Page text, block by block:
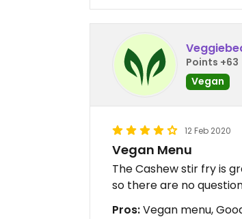
Points +63
Vegan
12 Feb 2020
Vegan Menu
The Cashew stir fry is
so there are no
Pros:Vegan menu,